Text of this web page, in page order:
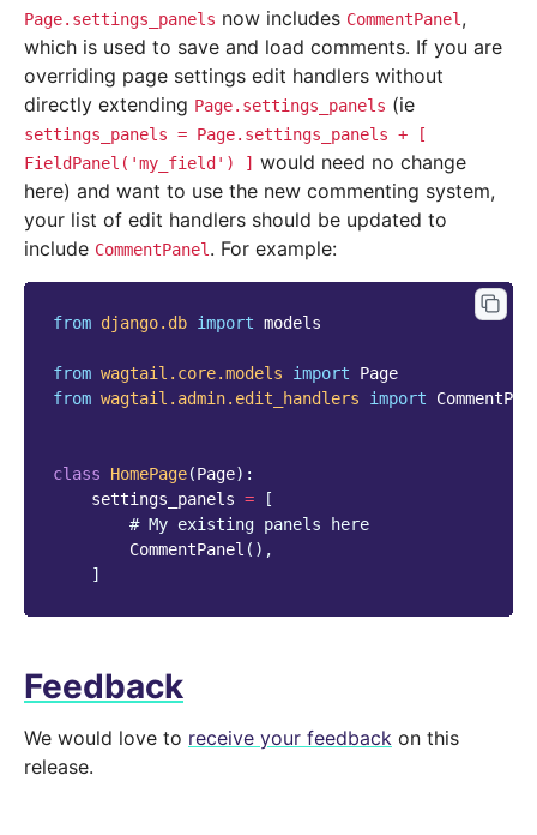
Page.settings_panels now includes CommentPanel,
which is used to save and load comments. If you are
overriding page settings edit handlers without
directly extending Page.settings_panels (ie
settings_panels = Page.settings_panels +
[
FieldPanel('my_field')
] would need no change
here) and want to use the new commenting system,
your list of edit handlers should be updated to
include CommentPanel. For example:
from django.db import models
from wagtail.core.models import
Page
from wagtail.admin.edit_handlers import
class HomePage(Page):
settings_panels =
[
# My existing panels here
CommentPanel (),
]
Feedback
We would love to receive your feedback on this
release.